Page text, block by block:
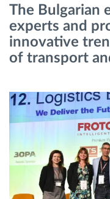
Managementul
Planificarea și
Identificarea
Descopera toate
Cum satisfacem
The Bulgarian
experts and
innovative
of transport